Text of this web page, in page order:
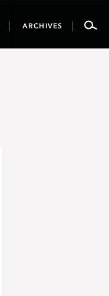
ARCHIVES